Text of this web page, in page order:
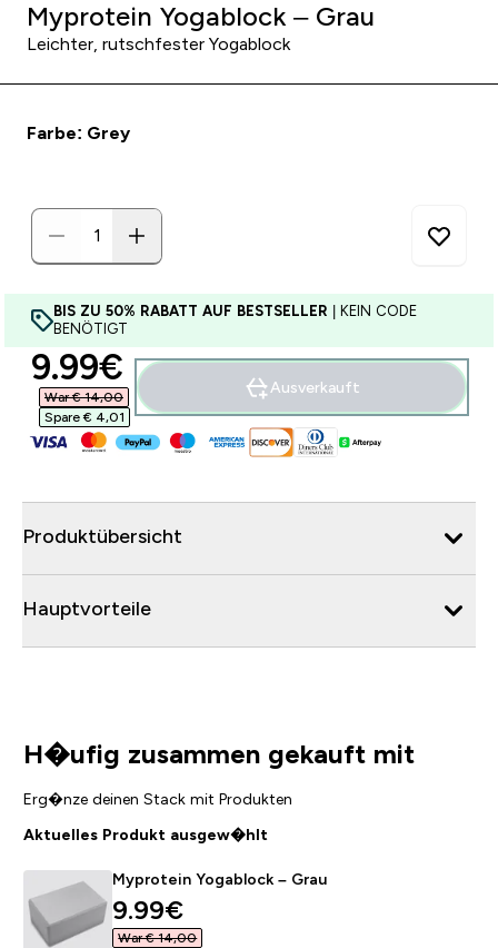
Myprotein Yogablock – Grau
Leichter, rutschfester Yogablock
Farbe: Grey
BIS ZU 50% RABATT AUF BESTSELLER | KEIN CODE
BENÖTIGT
discounted price
9.99€‎
War € 14,00‎
Spare € 4,01‎
Ausverkauft
Produktübersicht
Hauptvorteile
H�ufig zusammen gekauft mit
Erg�nze deinen Stack mit Produkten
Aktuelles Produkt ausgew�hlt
Myprotein Yogablock – Grau
discounted price
9.99€‎
War € 14,00‎